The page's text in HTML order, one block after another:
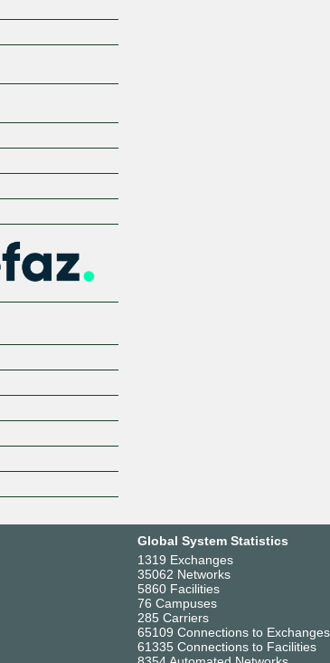
Global System Statistics
1319 Exchanges
35062 Networks
5860 Facilities
76 Campuses
285 Carriers
65109 Connections to Exchanges
61335 Connections to Facilities